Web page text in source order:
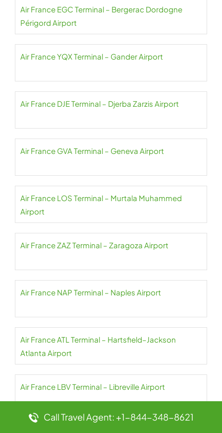
Air France EGC Terminal – Bergerac Dordogne
Périgord Airport
Air France YQX Terminal – Gander Airport
Air France DJE Terminal – Djerba Zarzis Airport
Air France GVA Terminal – Geneva Airport
Air France LOS Terminal – Murtala Muhammed
Airport
Air France ZAZ Terminal – Zaragoza Airport
Air France NAP Terminal – Naples Airport
Air France ATL Terminal – Hartsfield–Jackson
Atlanta Airport
Air France LBV Terminal – Libreville Airport
Call Travel Agent: +1-844-348-8621